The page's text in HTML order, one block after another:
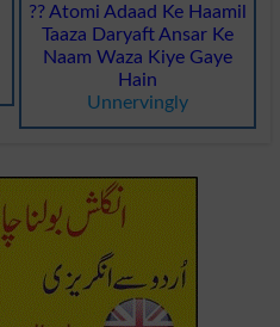
?? Atomi Adaad Ke Haamil
Taaza Daryaft Ansar Ke
Naam Waza Kiye Gaye
Hain
Unnervingly